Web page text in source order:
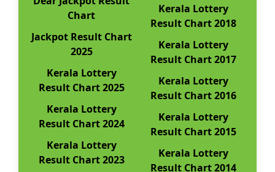
Chart
Jackpot Result Chart
2025
Kerala Lottery
Result Chart 2025
Kerala Lottery
Result Chart 2024
Kerala Lottery
Result Chart 2023
Kerala Lottery
Result Chart 2018
Kerala Lottery
Result Chart 2017
Kerala Lottery
Result Chart 2016
Kerala Lottery
Result Chart 2015
Kerala Lottery
Result Chart 2014